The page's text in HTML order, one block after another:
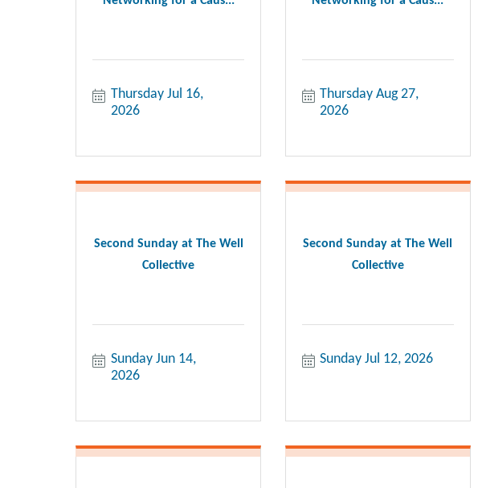
Thursday Jul 16,
2026
Thursday Aug 27,
2026
Second Sunday at The Well
Collective
Sunday Jun 14,
2026
Second Sunday at The Well
Collective
Sunday Jul 12, 2026